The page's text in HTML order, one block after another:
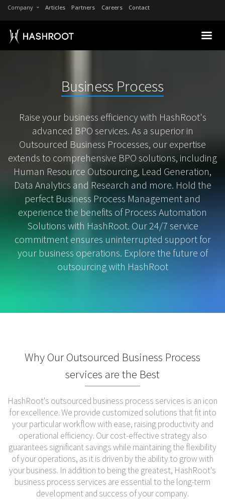
Company Articles Partners Careers Contact
Business Process
Raise your business efficiency with HashRoot's
advanced BPO services. As a superior in
Outsourced Business Processes, our expertise
extends to comprehensive BPO solutions, including
Human Resource Outsourcing, Lead Generation,
Data Analytics and Research and more. Hold the
perfect Business Process Management and
experience the benefits of Process Automation
Solutions with HashRoot. Our 24/7 service
commitment ensures uninterrupted support for
your business operations. Explore the future of
outsourcing with HashRoot
Why Our Outsourced Business Process
services are the Best
HashRoot's outsourced business process services is an icon
for excellence. We provide customized solutions that fit into
your particular workflow with ease, raising productivity and
operational efficiency. Our cost-effective strategy also
guarantees significant savings while maintaining the flexibility
of your operations, as it is driven by the ability to grow with
your business. In addition to being the greatest, HashRoot's
business process services are essential to the long-term
development and success of your company.